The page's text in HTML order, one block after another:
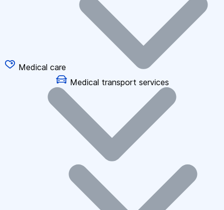
Medical care
Medical transport services